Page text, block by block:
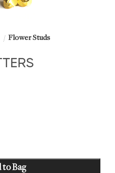
Flower Studs
₱25,000.00.
price is: ₱17,000.00.
to Bag